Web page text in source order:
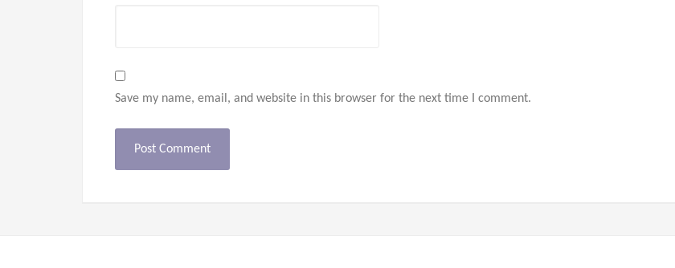
Save my name, email, and website in this browser for the next time I comment.